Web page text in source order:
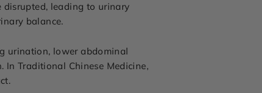
disrupted, leading to urinary
balance.
urination, lower abdominal
In Traditional Chinese Medicine,